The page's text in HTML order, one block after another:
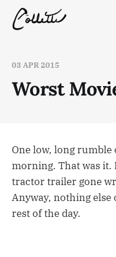
03 APR 2015
Worst
One low, long
morning. That was it.
tractor trailer gone
Anyway, nothing
rest of the day.